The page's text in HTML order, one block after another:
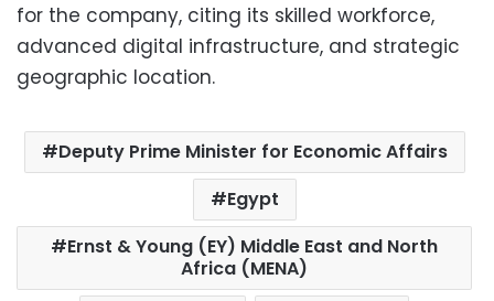
for the company, citing its skilled workforce,
advanced digital infrastructure, and strategic
geographic location.
Deputy Prime Minister for Economic Affairs
Egypt
Ernst & Young (EY) Middle East and North
Africa (MENA)